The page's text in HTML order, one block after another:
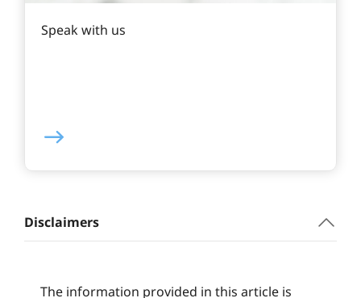
Speak with us
Disclaimers
The information provided in this article is